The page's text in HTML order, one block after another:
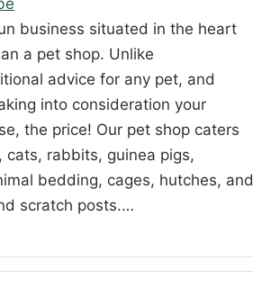
business situated in the heart
a pet shop. Unlike
advice for any pet, and
into consideration your
the price! Our pet shop caters
rabbits, guinea pigs,
bedding, cages, hutches, and
scratch posts.…